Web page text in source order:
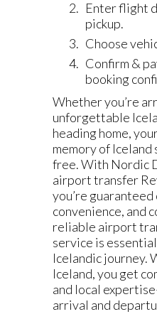
Enter flight
pickup.
Choose
Confirm &
booking
Whether you’re
unforgettable
heading home,
memory of Iceland
free. With Nordic
airport transfer
you’re
convenience, and
reliable airport
service is
Icelandic journey.
Iceland, you get
and local
arrival and